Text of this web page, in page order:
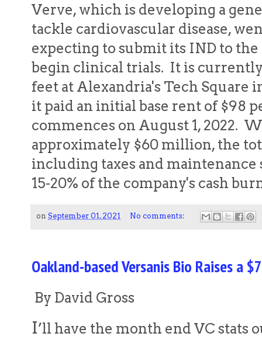
Verve, which is developing a
tackle cardiovascular disease,
expecting to submit its IND to
begin clinical trials. It is currently
feet at Alexandria's Tech Square
it paid an initial base rent of $98
commences on August 1, 2022.
approximately $60 million, the
including taxes and
15-20% of the company's cash
on September 01, 2021 No comments:
Oakland-based Versanis Bio Raises a
By David Gross
I’ll have the month end VC stats